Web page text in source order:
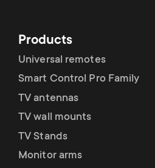
Products
Universal remotes
Smart Control Pro Family
TV antennas
TV wall mounts
TV Stands
Monitor arms